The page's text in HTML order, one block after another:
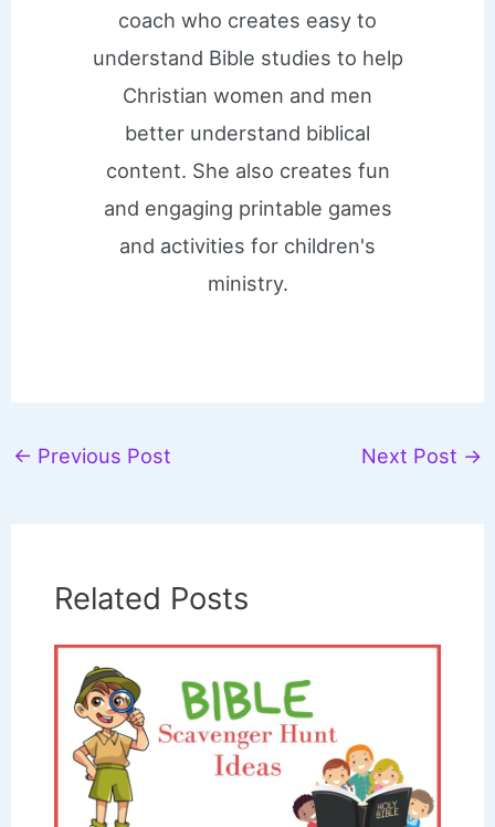
coach who creates easy to
understand Bible studies to help
Christian women and men
better understand biblical
content. She also creates fun
and engaging printable games
and activities for children's
ministry.
← Previous Post Next Post →
Related Posts